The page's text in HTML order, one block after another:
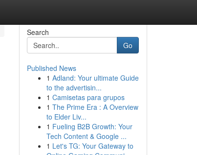
Search
Go
Published News
1 Adland: Your ultimate Guide
to the advertisin...
1 Camisetas para grupos
1 The Prime Era : A Overview
to Elder Liv...
1 Fueling B2B Growth: Your
Tech Content & Google ...
1 Let's TG: Your Gateway to